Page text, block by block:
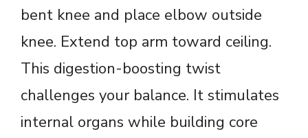
bent knee and place elbow outside
knee. Extend top arm toward ceiling.
This digestion-boosting twist
challenges your balance. It stimulates
internal organs while building core